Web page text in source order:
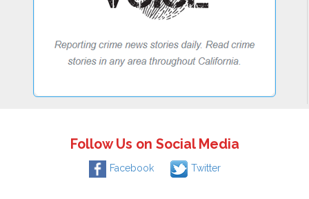
Follow Us on Social Media
Facebook Twitter